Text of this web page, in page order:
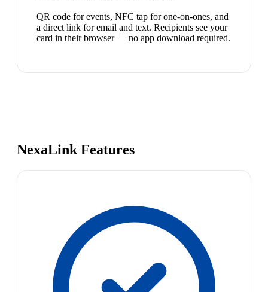
QR code for events, NFC tap for one-on-ones, and
a direct link for email and text. Recipients see your
card in their browser — no app download required.
NexaLink Features